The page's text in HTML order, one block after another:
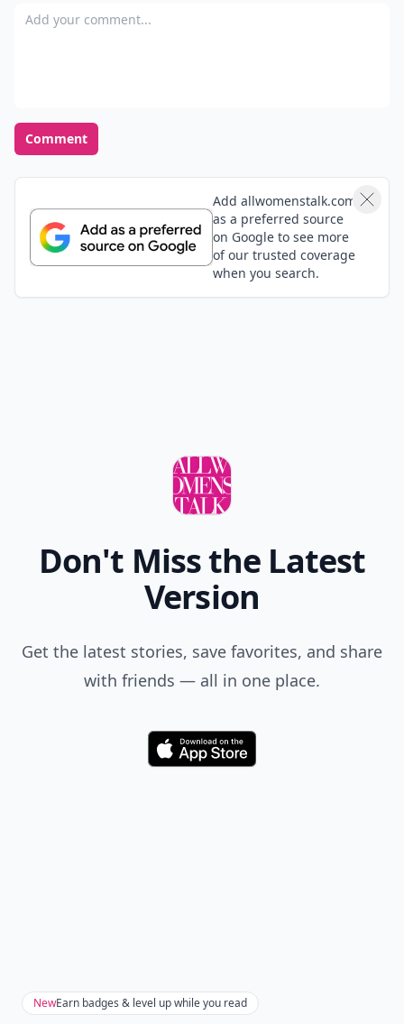
Add your comment
Comment
Add allwomenstalk.com
as a preferred source
on Google to see more
of our trusted coverage
when you search.
Don't Miss the Latest
Version
Get the latest stories, save favorites, and share
with friends — all in one place.
Download
NewEarn badges & level up while you read